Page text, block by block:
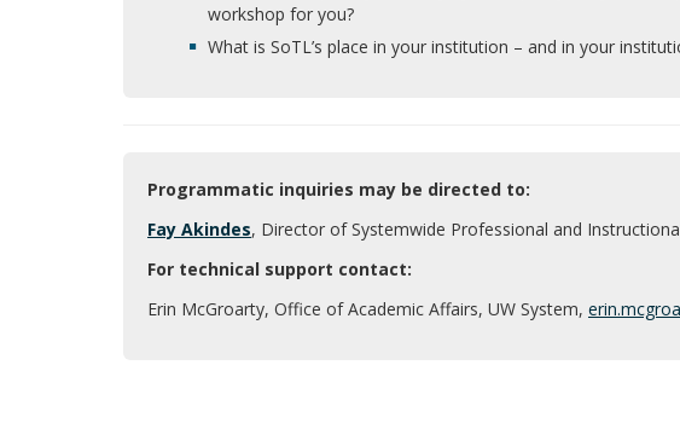
workshop for you?
What is SoTL’s place in your institution – and in your
Programmatic inquiries may be directed to:
Fay Akindes, Director of Systemwide Professional and
For technical support contact:
Erin McGroarty, Office of Academic Affairs, UW System,